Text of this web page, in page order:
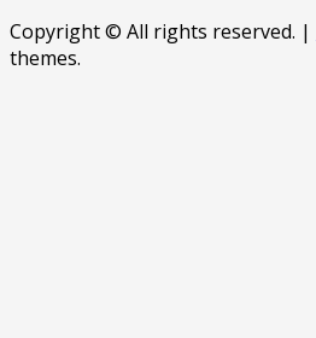
Copyright © All rights reserved. |
themes.